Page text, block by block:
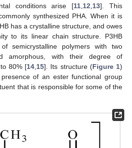
conditions arise [11 12 13]. This
synthesized PHA. When it is
has a crystalline structure, and owes
to its linear chain structure. P3HB
semicrystalline polymers with two
amorphous, with their degree of
80% [14 15]. Its structure (Figure 1)
of an ester functional group
that is responsible for some of the